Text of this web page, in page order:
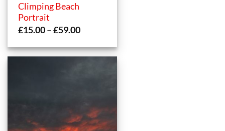
Climping Beach
Portrait
£15.00–£59.00Price
£15.00
through